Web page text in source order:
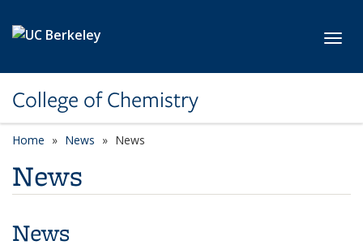
College of Chemistry
Home News News
News
News